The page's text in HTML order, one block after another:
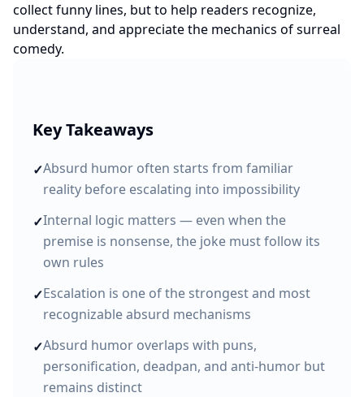
collect funny lines, but to help readers recognize,
understand, and appreciate the mechanics of surreal
comedy.
Key Takeaways
✓Absurd humor often starts from familiar
reality before escalating into impossibility
✓Internal logic matters — even when the
premise is nonsense, the joke must follow its
own rules
✓Escalation is one of the strongest and most
recognizable absurd mechanisms
✓Absurd humor overlaps with puns,
personification, deadpan, and anti-humor but
remains distinct